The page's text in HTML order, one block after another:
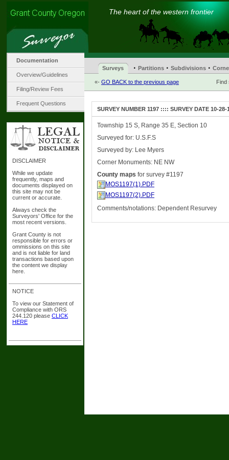
The heart of the western frontier
Documentation
Overview/Guidelines
Filing/Review Fees
Frequent Questions
DISCLAIMER
While we update
frequently, maps and
documents displayed on
this site may not be
current or accurate.
Always check the
Surveyors' Office for the
most recent versions.
Grant County is not
responsible for errors or
ommissions on this site
and is not liable for land
transactions based upon
the content we display
here.
NOTICE
To view our Statement of
Compliance with ORS
244.120 please CLICK
HERE
Surveys · Partitions · Subdivisions ·
«- GO BACK to the previous page Find
SURVEY NUMBER 1197 :::: SURVEY DATE 10-28-
Township 15 S, Range 35 E, Section 10
Surveyed for: U.S.F.S
Surveyed by: Lee Myers
Corner Monuments: NE NW
County maps for survey #1197
MOS1197(1).PDF
MOS1197(2).PDF
Comments/notations: Dependent Resurvey